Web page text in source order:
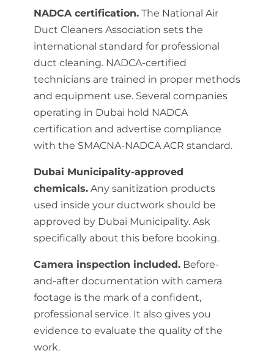
NADCA certification.The National Air
Duct Cleaners Association sets the
international standard for professional
duct cleaning. NADCA-certified
technicians are trained in proper methods
and equipment use. Several companies
operating in Dubai hold NADCA
certification and advertise compliance
with the SMACNA-NADCA ACR standard.
Dubai Municipality-approved
chemicals.Any sanitization products
used inside your ductwork should be
approved by Dubai Municipality. Ask
specifically about this before booking.
Camera inspection included.Before-
and-after documentation with camera
footage is the mark of a confident,
professional service. It also gives you
evidence to evaluate the quality of the
work.